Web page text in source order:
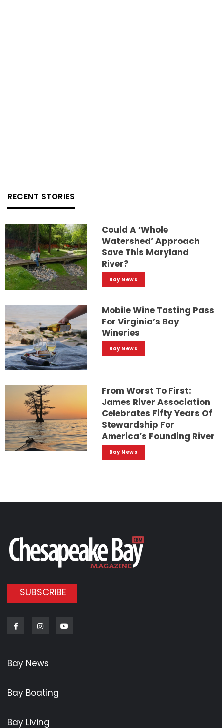
RECENT STORIES
Could A ‘whole
Watershed’ Approach
Save This Maryland
River?
Bay News
Mobile Wine Tasting Pass
For Virginia’s Bay
Wineries
Bay News
From Worst To First:
James River Association
Celebrates Fifty Years Of
Stewardship For
America’s Founding River
Bay News
SUBSCRIBE
FacebookInstagram
Bay News
Bay Boating
Bay Living